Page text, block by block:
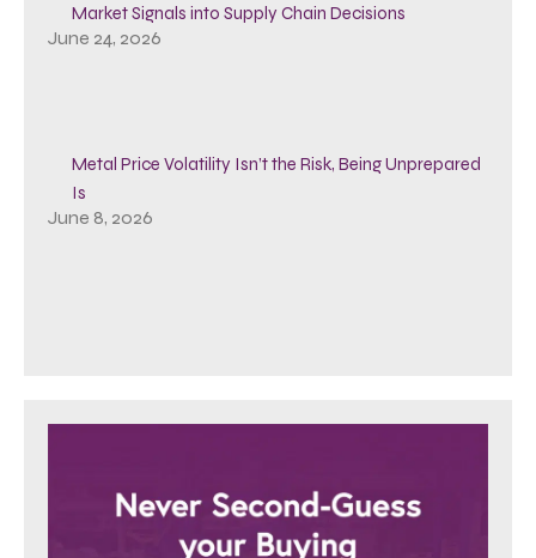
Market Signals into Supply Chain Decisions
June 24, 2026
Metal Price Volatility Isn’t the Risk, Being Unprepared
Is
June 8, 2026